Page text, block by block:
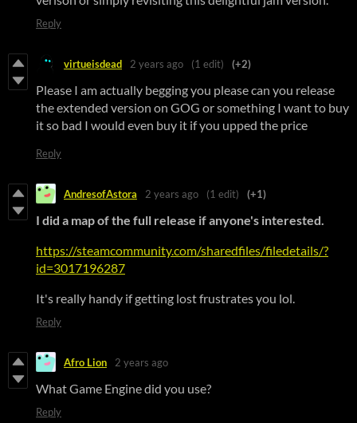
Reply
virtueisdead 2 years ago (1 edit) (+2)
Please I am actually begging you please can you release
the extended version on GOG or something I want to buy
it so bad I would even buy it if you upped the price
Reply
AndresofAstora 2 years ago (1 edit) (+1)
I did a map of the full release if anyone's interested.
https://steamcommunity.com/sharedfiles/filedetails/?
id=3017196287
It's really handy if getting lost frustrates you lol.
Reply
Afro Lion 2 years ago
What Game Engine did you use?
Reply